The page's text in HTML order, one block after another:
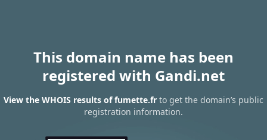
This domain name has been
registered with Gandi.net
View the WHOIS results of fumette.fr to get the domain’s public
registration information.